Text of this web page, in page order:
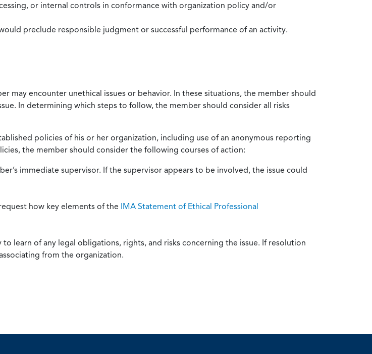
or internal controls in conformance with organization policy and/or
preclude responsible judgment or successful performance of an activity.
may encounter unethical issues or behavior. In these situations, the member should
In determining which steps to follow, the member should consider all risks
policies of his or her organization, including use of an anonymous reporting
the member should consider the following courses of action:
immediate supervisor. If the supervisor appears to be involved, the issue could
how key elements of the IMA Statement of Ethical Professional
learn of any legal obligations, rights, and risks concerning the issue. If resolution
from the organization.